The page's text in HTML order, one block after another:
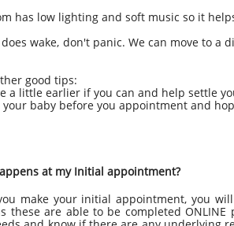
has low lighting and soft music so it
wake, don't panic. We can move to
good tips:
a little earlier if you can and help settle
your baby before you appointment and
make your initial appointment, you
these are able to be completed
at my Initial appointment?